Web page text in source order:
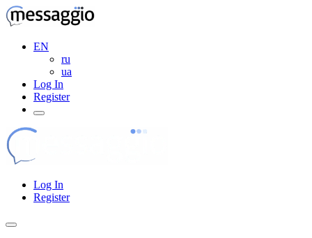
EN
ru
ua
Log In
Register
Log In
Register